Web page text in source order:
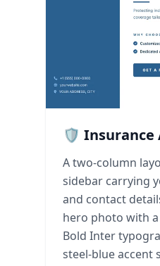
🛡️ Insurance
A two-column
sidebar carrying
and contact
hero photo with
Bold Inter
steel-blue accent